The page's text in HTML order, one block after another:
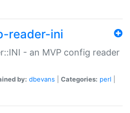
reader-ini
- an MVP config reader
by: dbevans Categories: perl